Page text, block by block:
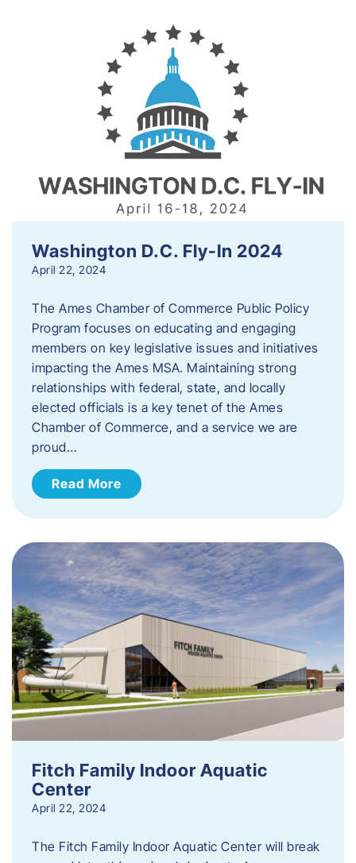
Washington D.C. Fly-In 2024
April 22, 2024
The Ames Chamber of Commerce Public Policy
Program focuses on educating and engaging
members on key legislative issues and initiatives
impacting the Ames MSA. Maintaining strong
relationships with federal, state, and locally
elected officials is a key tenet of the Ames
Chamber of Commerce, and a service we are
proud…
Read More
Fitch Family Indoor Aquatic
Center
April 22, 2024
The Fitch Family Indoor Aquatic Center will break